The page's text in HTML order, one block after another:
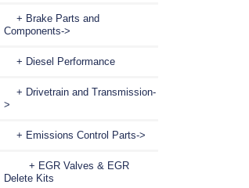
+ Brake Parts and
Components->
+ Diesel Performance
+ Drivetrain and Transmission-
>
+ Emissions Control Parts->
+ EGR Valves & EGR
Delete Kits